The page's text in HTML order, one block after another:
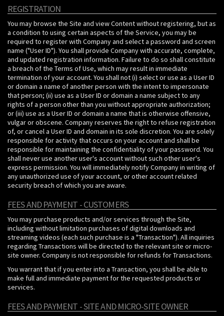
REGISTRATION
You may browse the Site and view Content without registering, but as
a condition to using certain aspects of the Service, you may be
required to register with Company and select a password and screen
name ("User ID"). You shall provide Company with accurate, complete,
and updated registration information. Failure to do so shall constitute
a breach of the Terms of Use, which may result in immediate
termination of your account. You shall not (i) select or use as a User ID
or domain a name of another person with the intent to impersonate
that person; (ii) use as a User ID or domain a name subject to any
rights of a person other than you without appropriate authorization;
or (iii) use as a User ID or domain a name that is otherwise offensive,
vulgar or obscene. Company reserves the right to refuse registration
of, or cancel a User ID and domain in its sole discretion. You are solely
responsible for activity that occurs on your account and shall be
responsible for maintaining the confidentiality of your password. You
shall never use another user's account without such other user's
express permission. You will immediately notify Company in writing of
any unauthorized use of your account, or other account related
security breach of which you are aware.
FEES AND PAYMENT - CUSTOMERS
You may purchase products and/or services through the Site,
including without limitation purchases of digital downloads and
streaming videos (each such purchase is a "Transaction"). All inquiries
regarding Transactions will be directed to the relevant site or micro-
site owner. Company is not responsible for refunds for Transactions.
You warrant that if you enter into a Transaction, you shall be able to
make full and immediate payment for the requested products or
services.
FEES AND PAYMENT - SITE AND MICRO-SITE OWNER